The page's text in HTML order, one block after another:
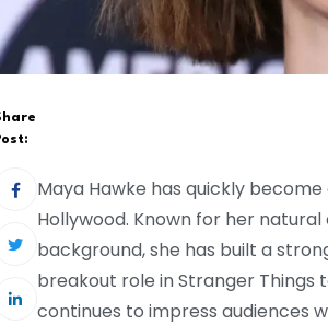
Maya Hawke has quickly
Hollywood. Known for her
background, she has built a
breakout role in Stranger Things
continues to impress audiences